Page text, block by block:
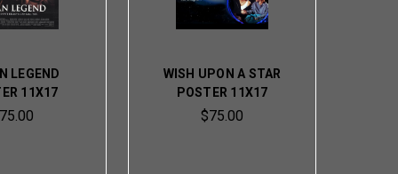
LEGEND
11X17
WISH UPON A STAR
POSTER 11X17
$75.00